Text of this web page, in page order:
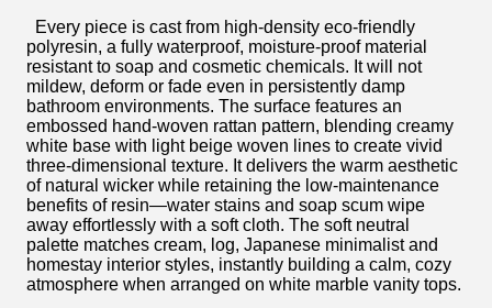
Every piece is cast from high-density eco-friendly
polyresin, a fully waterproof, moisture-proof material
resistant to soap and cosmetic chemicals. It will not
mildew, deform or fade even in persistently damp
bathroom environments. The surface features an
embossed hand-woven rattan pattern, blending creamy
white base with light beige woven lines to create vivid
three-dimensional texture. It delivers the warm aesthetic
of natural wicker while retaining the low-maintenance
benefits of resin—water stains and soap scum wipe
away effortlessly with a soft cloth. The soft neutral
palette matches cream, log, Japanese minimalist and
homestay interior styles, instantly building a calm, cozy
atmosphere when arranged on white marble vanity tops.